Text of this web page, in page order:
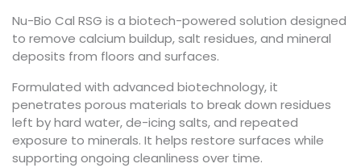
Nu-Bio Cal RSG is a biotech-powered solution designed
to remove calcium buildup, salt residues, and mineral
deposits from floors and surfaces.
Formulated with advanced biotechnology, it
penetrates porous materials to break down residues
left by hard water, de-icing salts, and repeated
exposure to minerals. It helps restore surfaces while
supporting ongoing cleanliness over time.